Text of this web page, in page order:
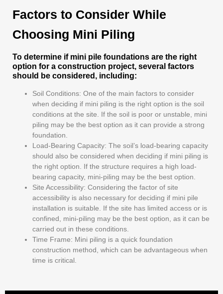
Factors to Consider While
Choosing Mini Piling
To determine if mini pile foundations are the right
option for a construction project, several factors
should be considered, including:
Soil Conditions: One of the main factors to consider
when deciding if mini piling is the right option is the soil
conditions at the site. If the soil is poor or unstable, mini
piling may be the best option as it can provide a strong
foundation.
Load-Bearing Capacity: The soil’s load-bearing capacity
should also be considered when deciding if mini piling is
the right option. If the structure requires a high load-
bearing capacity, mini-piling may be the best option.
Site Accessibility: Considering the factor of site
accessibility is also necessary for deciding if mini pile
installation is suitable. If the site has limited access or is
confined, mini-piling may be the best option, as it can be
carried out in these conditions.
Time Frame: Mini piling is a quick foundation
construction method, which can be advantageous when
time is critical.